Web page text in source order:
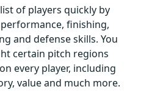
of players quickly by
finishing,
and defense skills. You
certain pitch regions
every player, including
value and much more.